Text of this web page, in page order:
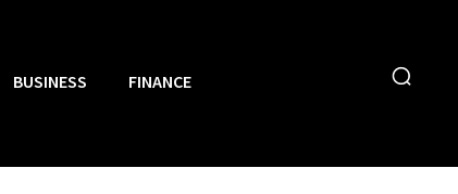
BUSINESS FINANCE